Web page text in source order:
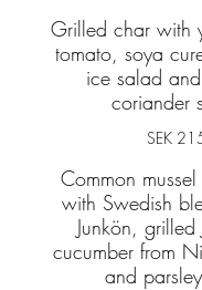
Grilled char with
tomato, soya
ice salad
coriander
SEK
Common
with Swedish
Junkön, grilled
cucumber from
and